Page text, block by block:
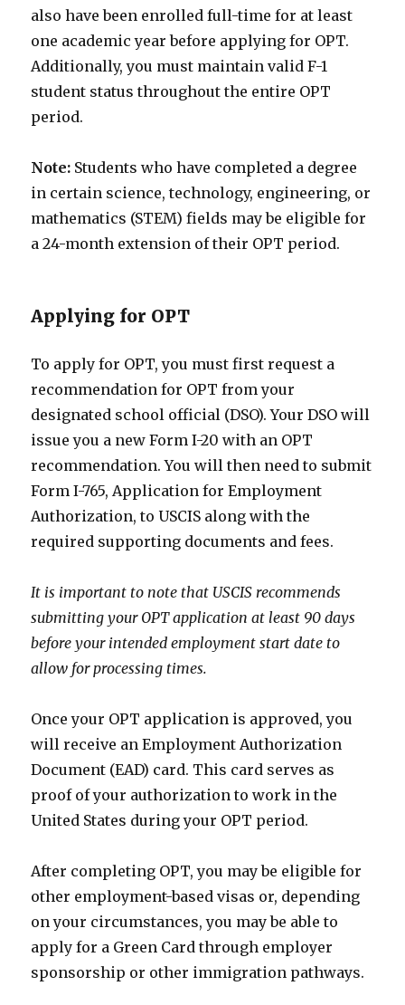
also have been enrolled full-time for at least
one academic year before applying for OPT.
Additionally, you must maintain valid F-1
student status throughout the entire OPT
period.
Note: Students who have completed a degree
in certain science, technology, engineering, or
mathematics (STEM) fields may be eligible for
a 24-month extension of their OPT period.
Applying for OPT
To apply for OPT, you must first request a
recommendation for OPT from your
designated school official (DSO). Your DSO will
issue you a new Form I-20 with an OPT
recommendation. You will then need to submit
Form I-765, Application for Employment
Authorization, to USCIS along with the
required supporting documents and fees.
It is important to note that USCIS recommends
submitting your OPT application at least 90 days
before your intended employment start date to
allow for processing times.
Once your OPT application is approved, you
will receive an Employment Authorization
Document (EAD) card. This card serves as
proof of your authorization to work in the
United States during your OPT period.
After completing OPT, you may be eligible for
other employment-based visas or, depending
on your circumstances, you may be able to
apply for a Green Card through employer
sponsorship or other immigration pathways.